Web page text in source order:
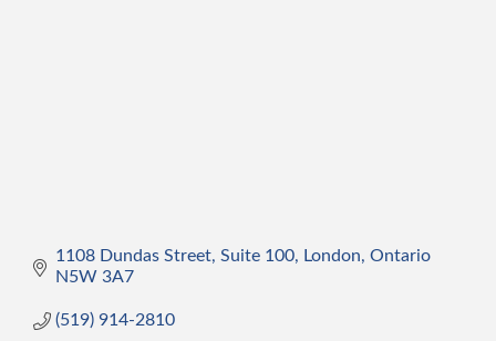
1108 Dundas Street, Suite 100 London Ontario
N5W 3A7
(519) 914-2810